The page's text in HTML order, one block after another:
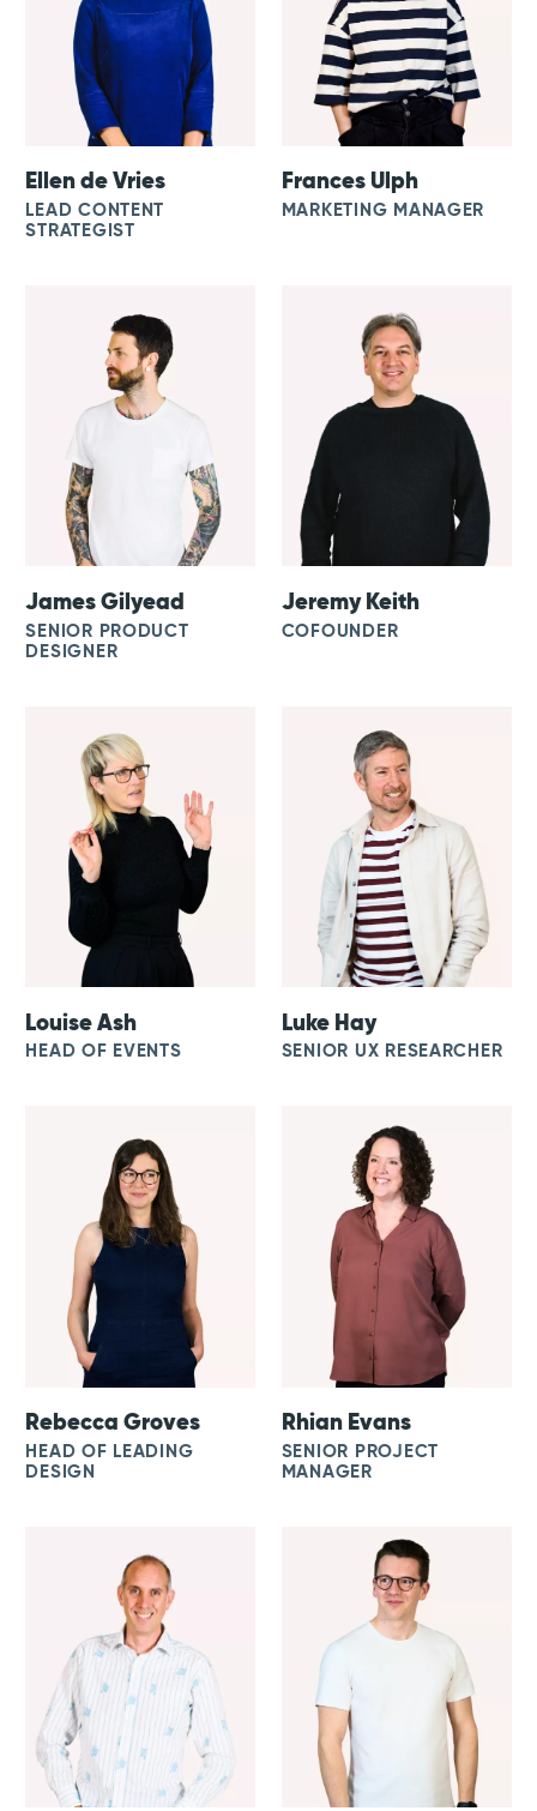
Ellen de Vries
LEAD CONTENT
STRATEGIST
Frances Ulph
MARKETING MANAGER
James Gilyead
SENIOR PRODUCT
DESIGNER
Jeremy Keith
COFOUNDER
Louise Ash
HEAD OF EVENTS
Luke Hay
SENIOR UX RESEARCHER
Rebecca Groves
HEAD OF LEADING
DESIGN
Rhian Evans
SENIOR PROJECT
MANAGER